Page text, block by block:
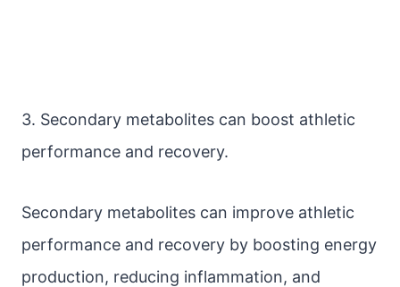
3. Secondary metabolites can boost athletic
performance and recovery.
Secondary metabolites can improve athletic
performance and recovery by boosting energy
production, reducing inflammation, and